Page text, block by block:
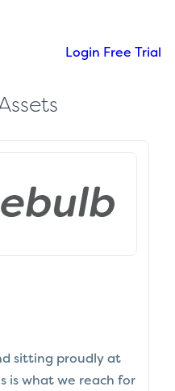
Login Free Trial
sitting proudly at
is what we reach for